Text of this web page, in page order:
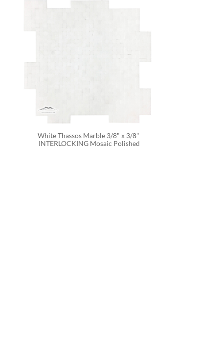
White Thassos Marble 3/8" x 3/8"
INTERLOCKING Mosaic Polished